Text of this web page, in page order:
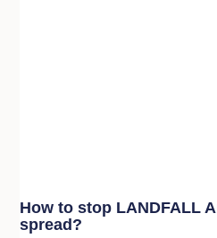
How to stop LANDFALL
spread?